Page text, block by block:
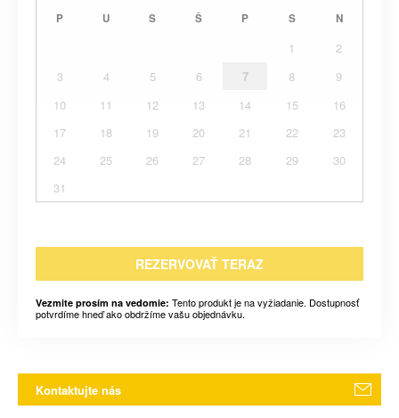
P U S Š P S N
1
2
3
4 5 6 7 8
9
10
11 12 13 14 15
16
17
18 19 20 21 22
23
24
25 26 27 28 29
30
31
REZERVOVAŤ TERAZ
Vezmite prosím na vedomie: Tento produkt je na vyžiadanie. Dostupnosť
potvrdíme hneď ako obdržíme vašu objednávku.
Kontaktujte nás